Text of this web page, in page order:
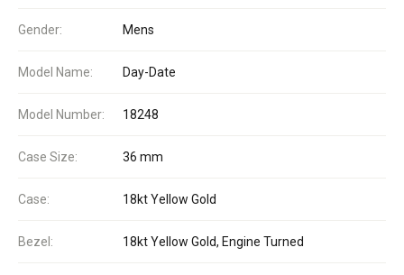
Gender: Mens
Model Name: Day-Date
Model Number: 18248
Case Size: 36 mm
Case: 18kt Yellow Gold
Bezel: 18kt Yellow Gold, Engine Turned